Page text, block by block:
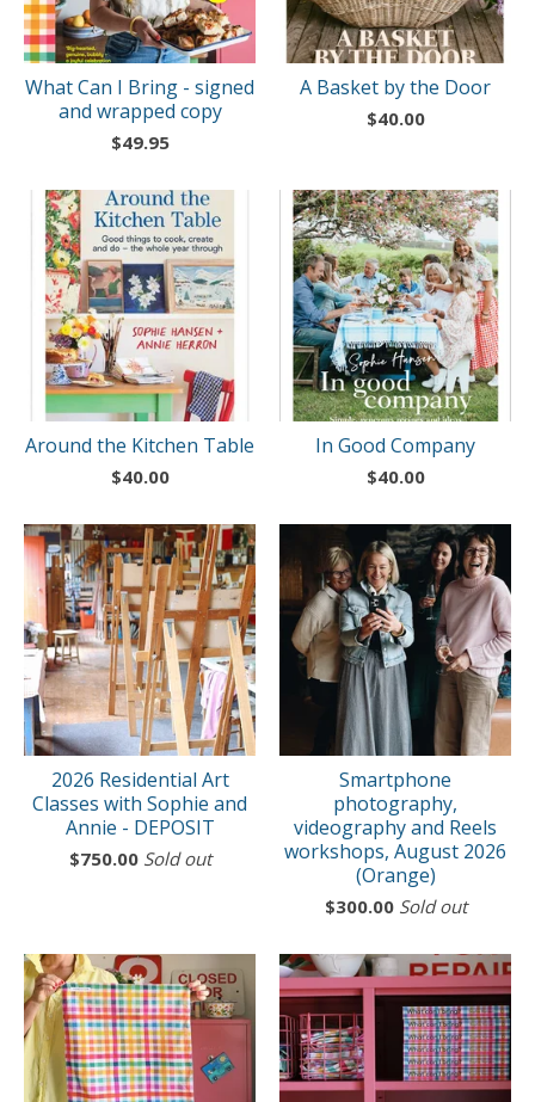
What Can I Bring - signed
and wrapped copy
$49.95
A Basket by the Door
$40.00
Around the Kitchen Table
$40.00
In Good Company
$40.00
2026 Residential Art
Classes with Sophie and
Annie - DEPOSIT
$750.00 Sold out
Smartphone
photography,
videography and Reels
workshops, August 2026
(Orange)
$300.00 Sold out